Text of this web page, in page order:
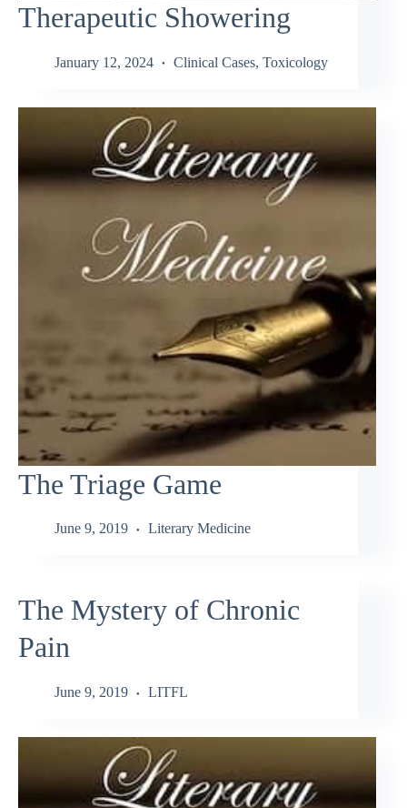
Therapeutic Showering
January 12, 2024 Clinical Cases, Toxicology
The Triage Game
June 9, 2019 Literary Medicine
The Mystery of Chronic
Pain
June 9, 2019 LITFL